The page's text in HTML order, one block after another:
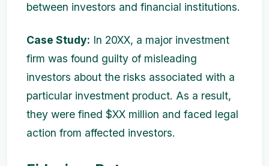
between investors and financial institutions.
Case Study: In 20XX, a major investment
firm was found guilty of misleading
investors about the risks associated with a
particular investment product. As a result,
they were fined $XX million and faced legal
action from affected investors.